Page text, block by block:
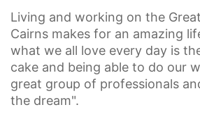
Living and working on the
Cairns makes for an amazing
what we all love every day is
cake and being able to do our
great group of professionals
the dream".